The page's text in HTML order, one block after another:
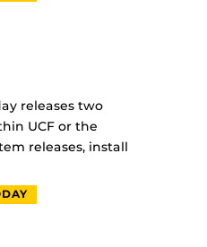
releases two
UCF or the
releases, install